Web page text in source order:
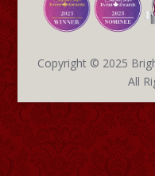
Copyright © 2025
All